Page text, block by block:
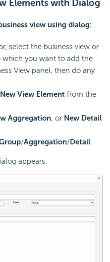
Elements with Dialog
view using dialog:
select the business view or
which you want to add the
View panel, then do any
New View Element from the
Aggregation, or New Detail
/Aggregation/Detail.
appears.